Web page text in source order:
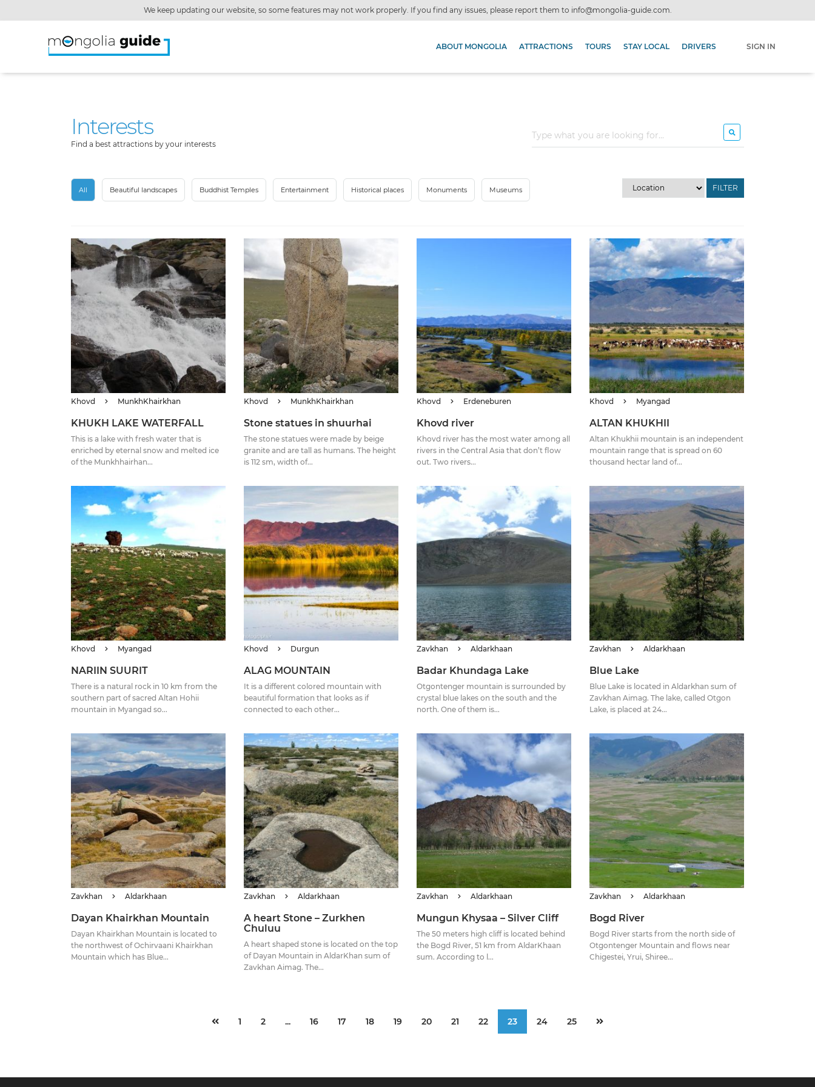
We keep updating our website, so some features may not work properly. If you find any issues, please report them to info@mongolia-guide.com.
ABOUT MONGOLIA ATTRACTIONS TOURS STAY LOCAL DRIVERS SIGN IN
Interests
Find a best attractions by your interests
All Beautiful landscapes Buddhist Temples Entertainment Historical places Monuments Museums FILTER
Khovd MunkhKhairkhan
KHUKH LAKE WATERFALL
This is a lake with fresh water that is
enriched by eternal snow and melted ice
of the Munkhhairhan...
Khovd MunkhKhairkhan
Stone statues in shuurhai
The stone statues were made by beige
granite and are tall as humans. The height
is 112 sm, width of...
Khovd Erdeneburen
Khovd river
Khovd river has the most water among all
rivers in the Central Asia that don’t flow
out. Two rivers...
Khovd Myangad
ALTAN KHUKHII
Altan Khukhii mountain is an independent
mountain range that is spread on 60
thousand hectar land of...
Khovd Myangad
NARIIN SUURIT
There is a natural rock in 10 km from the
southern part of sacred Altan Hohii
mountain in Myangad so...
Khovd Durgun
ALAG MOUNTAIN
It is a different colored mountain with
beautiful formation that looks as if
connected to each other...
Zavkhan Aldarkhaan
Badar Khundaga Lake
Otgontenger mountain is surrounded by
crystal blue lakes on the south and the
north. One of them is...
Zavkhan Aldarkhaan
Blue Lake
Blue Lake is located in Aldarkhan sum of
Zavkhan Aimag. The lake, called Otgon
Lake, is placed at 24...
Zavkhan Aldarkhaan
Dayan Khairkhan Mountain
Dayan Khairkhan Mountain is located to
the northwest of Ochirvaani Khairkhan
Mountain which has Blue...
Zavkhan Aldarkhaan
A heart Stone – Zurkhen
Chuluu
A heart shaped stone is located on the top
of Dayan Mountain in AldarKhan sum of
Zavkhan Aimag. The...
Zavkhan Aldarkhaan
Mungun Khysaa – Silver Cliff
The 50 meters high cliff is located behind
the Bogd River, 51 km from AldarKhaan
sum. According to l...
Zavkhan Aldarkhaan
Bogd River
Bogd River starts from the north side of
Otgontenger Mountain and flows near
Chigestei, Yrui, Shiree...
1 2 ... 16 17 18 19 20 21 22 23 24 25